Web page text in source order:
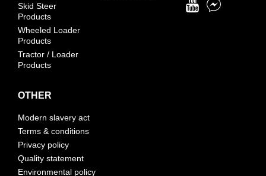
Skid Steer
Products
Wheeled Loader
Products
Tractor / Loader
Products
OTHER
Modern slavery act
Terms & conditions
Privacy policy
Quality statement
Environmental policy